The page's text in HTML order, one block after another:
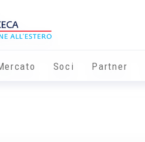
Soci Partner